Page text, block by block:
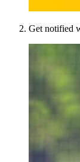
Get notified